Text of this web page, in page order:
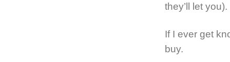
they’ll let you).
If I ever get
buy.